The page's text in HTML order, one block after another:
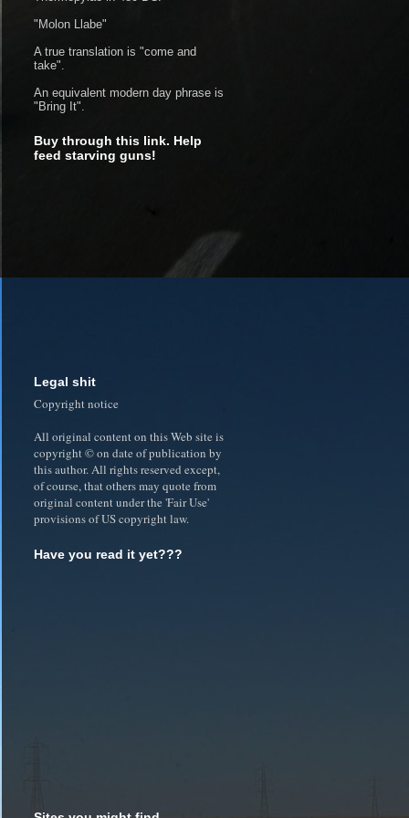
"Molon Llabe"
A true translation is "come and
take".
An equivalent modern day phrase is
"Bring It".
Buy through this link. Help
feed starving guns!
Legal shit
Copyright notice
All original content on this Web site is
copyright © on date of publication by
this author. All rights reserved except,
of course, that others may quote from
original content under the 'Fair Use'
provisions of US copyright law.
Have you read it yet???